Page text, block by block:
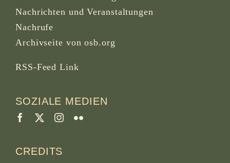
Nachrichten und Veranstaltungen
Nachrufe
Archivseite von osb.org
RSS-Feed Link
SOZIALE MEDIEN
CREDITS